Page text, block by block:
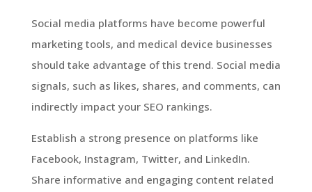
Social media platforms have become powerful
marketing tools, and medical device businesses
should take advantage of this trend. Social media
signals, such as likes, shares, and comments, can
indirectly impact your SEO rankings.
Establish a strong presence on platforms like
Facebook, Instagram, Twitter, and LinkedIn.
Share informative and engaging content related